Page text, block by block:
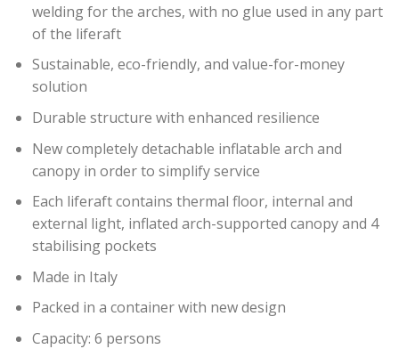
welding for the arches, with no glue used in any part
of the liferaft
Sustainable, eco-friendly, and value-for-money
solution
Durable structure with enhanced resilience
New completely detachable inflatable arch and
canopy in order to simplify service
Each liferaft contains thermal floor, internal and
external light, inflated arch-supported canopy and 4
stabilising pockets
Made in Italy
Packed in a container with new design
Capacity: 6 persons